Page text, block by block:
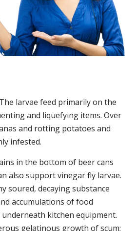
larvae feed primarily on the
and liquefying items. Over
and rotting potatoes and
infested.
in the bottom of beer cans
also support vinegar fly larvae.
soured, decaying substance
accumulations of food
kitchen equipment.
gelatinous growth of scum;